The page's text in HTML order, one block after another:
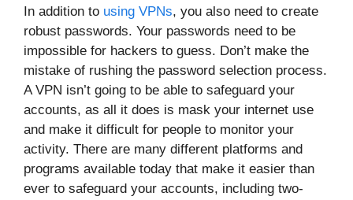
In addition to using VPNs, you also need to create
robust passwords. Your passwords need to be
impossible for hackers to guess. Don’t make the
mistake of rushing the password selection process.
A VPN isn’t going to be able to safeguard your
accounts, as all it does is mask your internet use
and make it difficult for people to monitor your
activity. There are many different platforms and
programs available today that make it easier than
ever to safeguard your accounts, including two-